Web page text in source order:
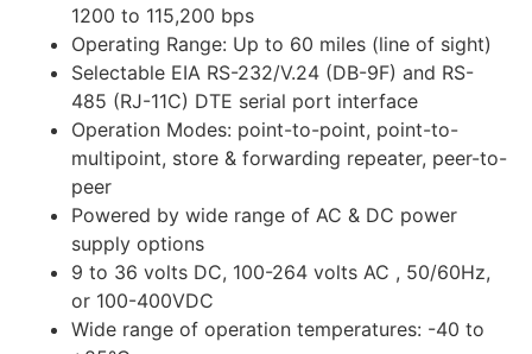
1200 to 115,200 bps
Operating Range: Up to 60 miles (line of sight)
Selectable EIA RS-232/V.24 (DB-9F) and RS-
485 (RJ-11C) DTE serial port interface
Operation Modes: point-to-point, point-to-
multipoint, store & forwarding repeater, peer-to-
peer
Powered by wide range of AC & DC power
supply options
9 to 36 volts DC, 100-264 volts AC , 50/60Hz,
or 100-400VDC
Wide range of operation temperatures: -40 to